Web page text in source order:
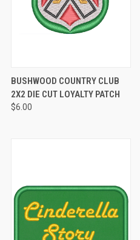
BUSHWOOD COUNTRY CLUB
2X2 DIE CUT LOYALTY PATCH
$6.00